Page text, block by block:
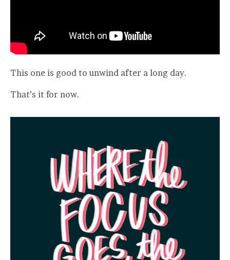
This one is good to unwind after a long day.
That’s it for now.